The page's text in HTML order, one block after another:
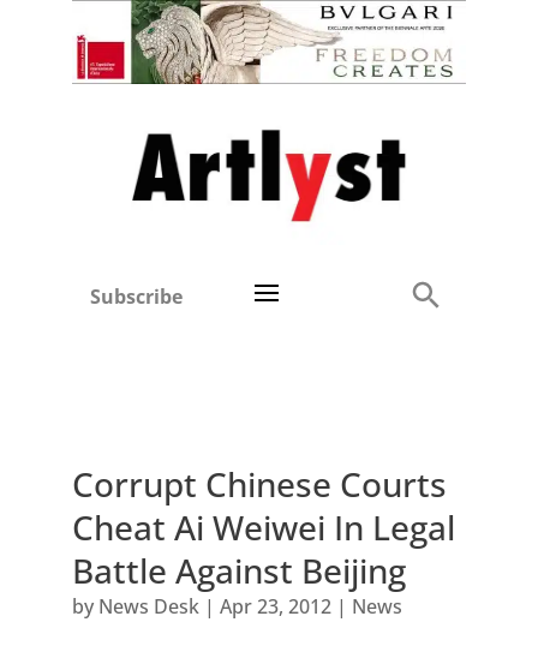
Subscribe
Corrupt Chinese Courts
Cheat Ai Weiwei In Legal
Battle Against Beijing
by News Desk| Apr 23, 2012| News